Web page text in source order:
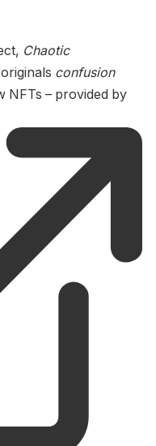
Chaotic
confusion
NFTs – provided by